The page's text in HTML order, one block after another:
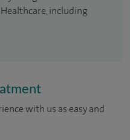
including
with us as easy and